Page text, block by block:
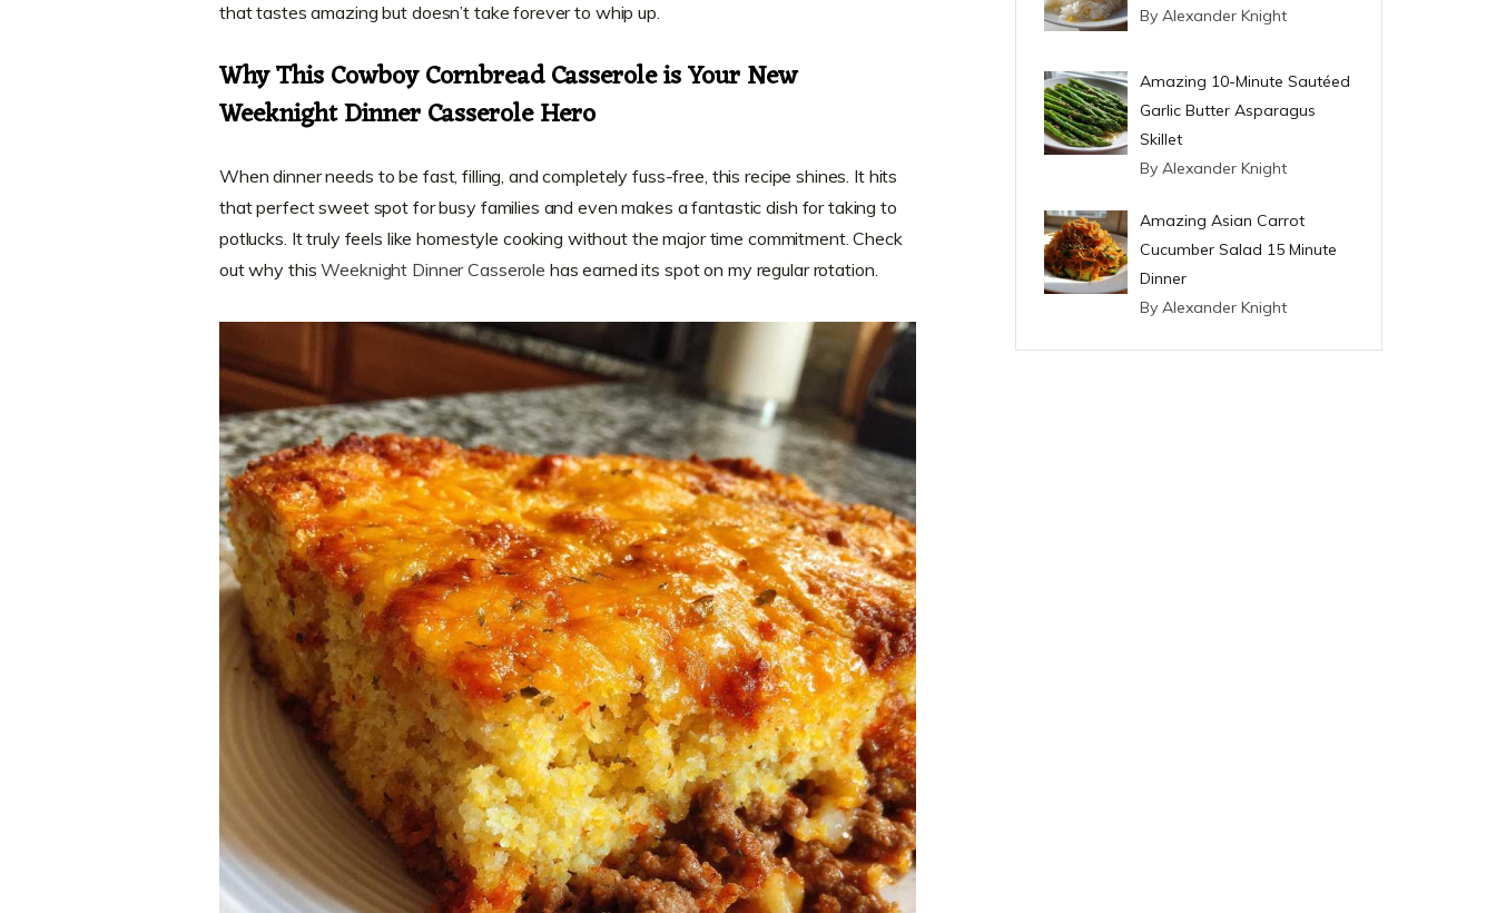
that tastes amazing but doesn’t take forever to whip up.
Why This Cowboy Cornbread Casserole is Your New
Weeknight Dinner Casserole Hero
When dinner needs to be fast, filling, and completely fuss-free, this recipe shines. It hits
that perfect sweet spot for busy families and even makes a fantastic dish for taking to
potlucks. It truly feels like homestyle cooking without the major time commitment. Check
out why thisWeeknight Dinner Casserole has earned its spot on my regular rotation.
By Alexander Knight
Amazing 10-Minute Sautéed
Garlic Butter Asparagus
Skillet
By Alexander Knight
Amazing Asian Carrot
Cucumber Salad 15 Minute
Dinner
By Alexander Knight